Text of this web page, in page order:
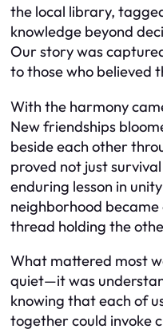
the local library,
knowledge beyond
Our story was
to those who believed
With the harmony
New friendships
beside each other
proved not just
enduring lesson in
neighborhood
thread holding the
What mattered most
quiet—it was
knowing that each of
together could invoke